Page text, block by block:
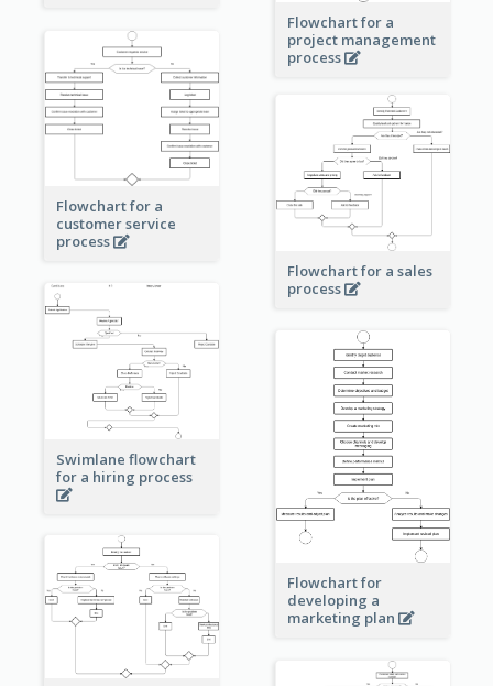
Flowchart for a
project management
process
Flowchart for a
customer service
process
Flowchart for a sales
process
Swimlane flowchart
for a hiring process
Flowchart for
developing a
marketing plan